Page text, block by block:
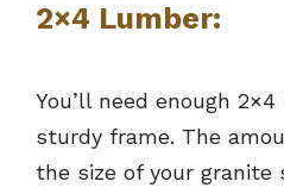
2×4 Lumber:
You’ll need enough
sturdy frame. The
the size of your granite